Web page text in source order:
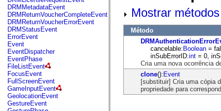
flash.events
flash.external
flash.filesystem
flash.filters
flash.geom
flash.globalization
flash.html
flash.media
flash.net
flash.net.dns
flash.net.drm
flash.notifications
flash.permissions
flash.printing
flash.profiler
DRMMetadataEvent
DRMReturnVoucherCompleteEvent
DRMReturnVoucherErrorEvent
DRMStatusEvent
ErrorEvent
Event
EventDispatcher
EventPhase
FileListEvent
FocusEvent
FullScreenEvent
GameInputEvent
GeolocationEvent
GestureEvent
Mostrar
Método
cancelable:Boolean =
inSubErrorID:int = 0,
Cria uma nova ocorrência
clone():Event
[substituir] Cria uma cópia
propriedade para